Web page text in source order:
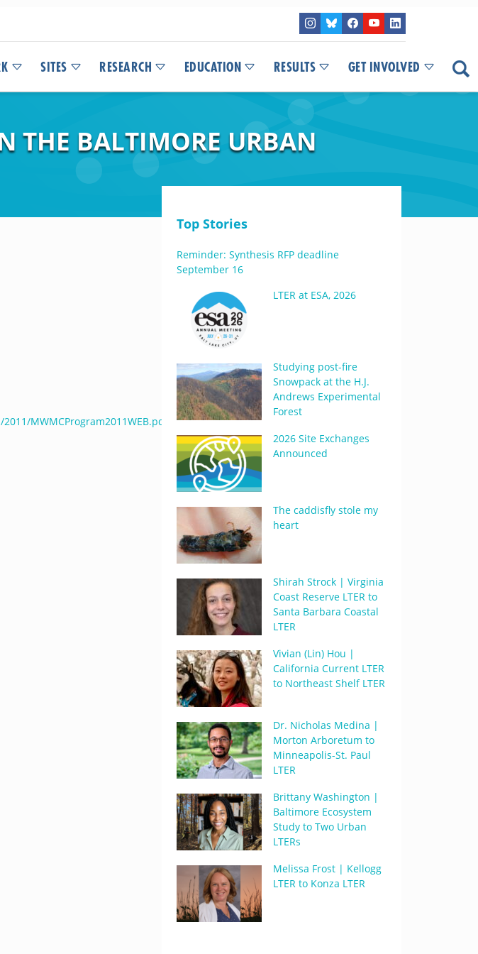
SITES RESEARCH EDUCATION RESULTS GET INVOLVED
THE BALTIMORE URBAN
MWMCProgram2011WEB.pdf
Top Stories
Reminder: Synthesis RFP deadline
September 16
LTER at ESA, 2026
Studying post-fire
Snowpack at the H.J.
Andrews Experimental
Forest
2026 Site Exchanges
Announced
The caddisfly stole my
heart
Shirah Strock | Virginia
Coast Reserve LTER to
Santa Barbara Coastal
LTER
Vivian (Lin) Hou |
California Current LTER
to Northeast Shelf LTER
Dr. Nicholas Medina |
Morton Arboretum to
Minneapolis-St. Paul
LTER
Brittany Washington |
Baltimore Ecosystem
Study to Two Urban
LTERs
Melissa Frost | Kellogg
LTER to Konza LTER